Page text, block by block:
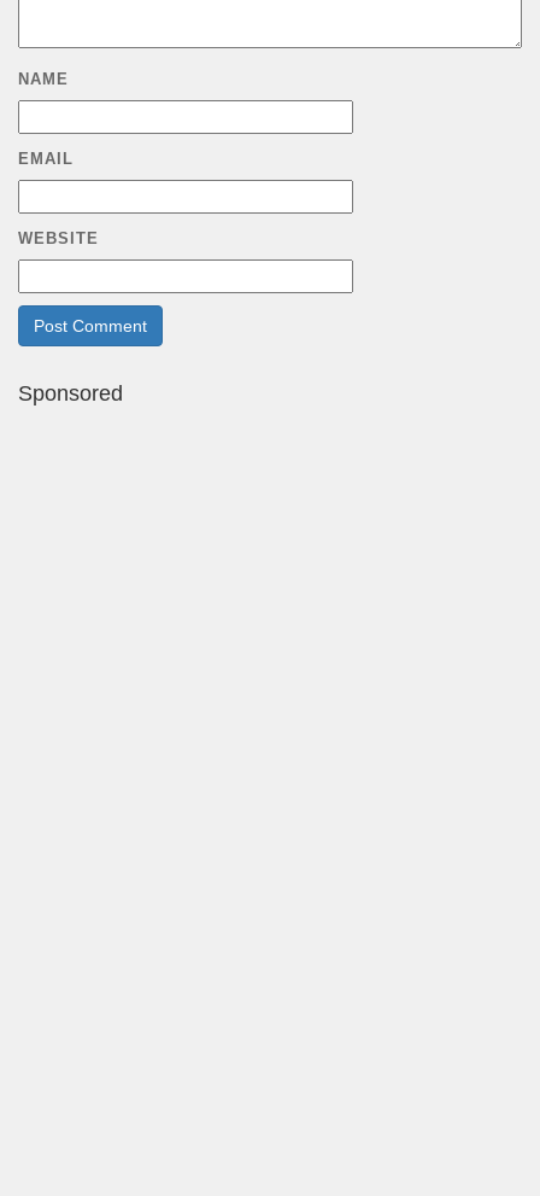
NAME
EMAIL
WEBSITE
Sponsored